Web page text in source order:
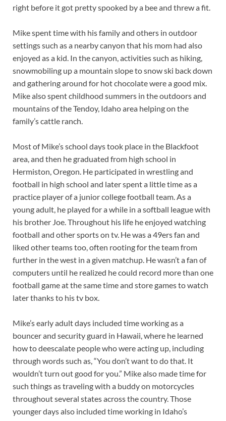
right before it got pretty spooked by a bee and threw a fit.
Mike spent time with his family and others in outdoor
settings such as a nearby canyon that his mom had also
enjoyed as a kid. In the canyon, activities such as hiking,
snowmobiling up a mountain slope to snow ski back down
and gathering around for hot chocolate were a good mix.
Mike also spent childhood summers in the outdoors and
mountains of the Tendoy, Idaho area helping on the
family’s cattle ranch.
Most of Mike’s school days took place in the Blackfoot
area, and then he graduated from high school in
Hermiston, Oregon. He participated in wrestling and
football in high school and later spent a little time as a
practice player of a junior college football team. As a
young adult, he played for a while in a softball league with
his brother Joe. Throughout his life he enjoyed watching
football and other sports on tv. He was a 49ers fan and
liked other teams too, often rooting for the team from
further in the west in a given matchup. He wasn’t a fan of
computers until he realized he could record more than one
football game at the same time and store games to watch
later thanks to his tv box.
Mike’s early adult days included time working as a
bouncer and security guard in Hawaii, where he learned
how to deescalate people who were acting up, including
through words such as, “You don’t want to do that. It
wouldn’t turn out good for you.” Mike also made time for
such things as traveling with a buddy on motorcycles
throughout several states across the country. Those
younger days also included time working in Idaho’s